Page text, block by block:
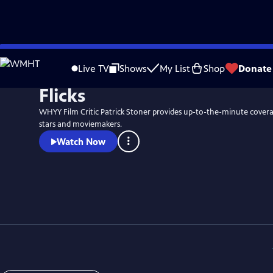
Skip
to
Live TV Shows My List Shop Donate
Flicks
WHYY Film Critic Patrick Stoner provides up-to-the-minute
stars and moviemakers.
Watch Now